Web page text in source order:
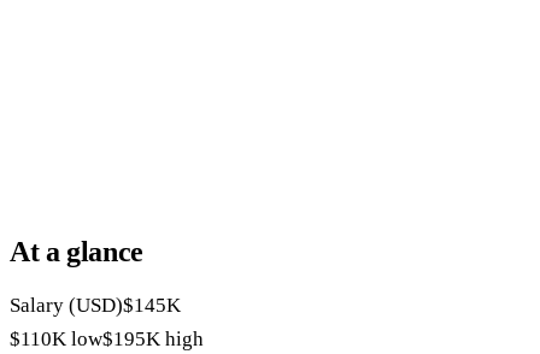
At a glance
Salary (USD)$145K
$110K low$195K high